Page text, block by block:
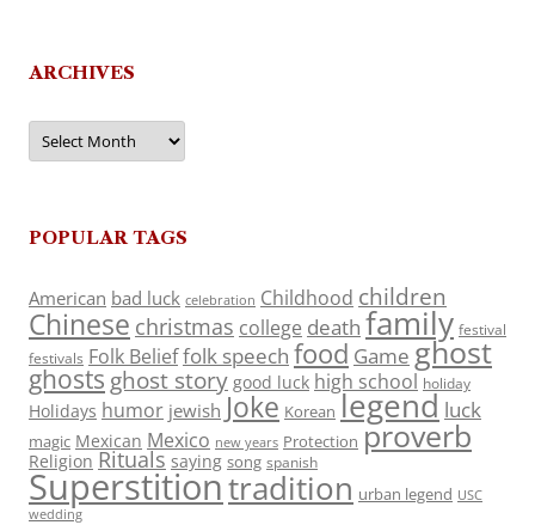
ARCHIVES
Archives
POPULAR TAGS
American bad luck celebration Childhood children
Chinese christmas college death family festival
festivals Folk Belieffolk speech food Game ghost
ghosts ghost story good luck high school holiday
Holidays humor jewish Joke Korean legend luck
magic Mexican Mexico new years Protection proverb
Religion Rituals saying song spanish
Superstitiontradition urban legend USC
wedding